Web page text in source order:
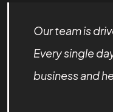
Our team is
Every single
business and